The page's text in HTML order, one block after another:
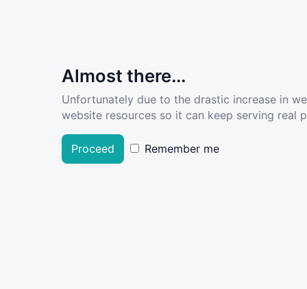
Almost there...
Unfortunately due to the drastic increase in
website resources so it can keep serving real
Proceed Remember me